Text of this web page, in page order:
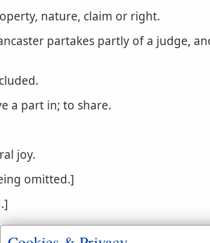
nature, claim or right.
partakes partly of a judge,
a part in; to share.
joy.
omitted.]